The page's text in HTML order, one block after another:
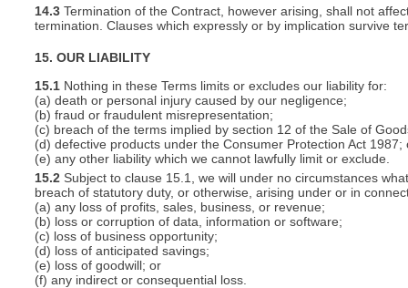
14.3 Termination of the Contract, however arising, shall not
termination. Clauses which expressly or by implication survive
15. OUR LIABILITY
15.1 Nothing in these Terms limits or excludes our liability for:
(a) death or personal injury caused by our negligence;
(b) fraud or fraudulent misrepresentation;
(c) breach of the terms implied by section 12 of the Sale of
(d) defective products under the Consumer Protection Act 1987;
(e) any other liability which we cannot lawfully limit or exclude.
15.2 Subject to clause 15.1, we will under no circumstances
breach of statutory duty, or otherwise, arising under or in
(a) any loss of profits, sales, business, or revenue;
(b) loss or corruption of data, information or software;
(c) loss of business opportunity;
(d) loss of anticipated savings;
(e) loss of goodwill; or
(f) any indirect or consequential loss.